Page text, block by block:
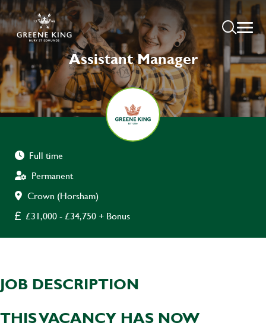
Assistant Manager
Full time
Permanent
Crown (Horsham)
£31,000 - £34,750 + Bonus
JOB DESCRIPTION
THIS VACANCY HAS NOW